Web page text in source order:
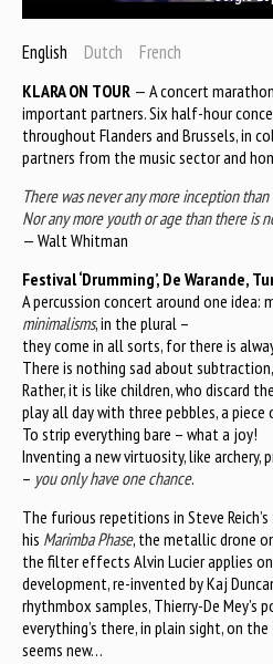
English Dutch French
KLARA ON TOUR — A concert
important partners. Six half-hour
throughout Flanders and Brussels, in
partners from the music sector and
There was never any more inception
Nor any more youth or age than there is
— Walt Whitman
Festival ‘Drumming’, De Warande,
A percussion concert around one idea:
minimalisms, in the plural –
they come in all sorts, for there is
There is nothing sad about
Rather, it is like children, who discard
play all day with three pebbles, a piece
To strip everything bare – what a joy!
Inventing a new virtuosity, like archery,
– you only have one chance.
The furious repetitions in Steve Reich’s
his Marimba Phase, the metallic drone
the filter effects Alvin Lucier applies
development, re-invented by Kaj
rhythmbox samples, Thierry-De Mey’s
everything’s there, in plain sight, on
seems new…